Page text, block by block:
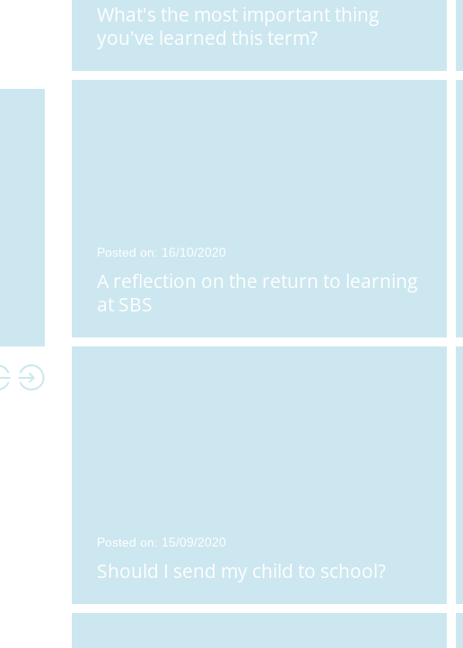
What's the most important thing
you've learned this term?
Posted on: 16/10/2020
A reflection on the return to learning
at SBS
Posted on: 15/09/2020
Should I send my child to school?
Posted on: 25/01/2026
Didcot Girls' School
Headteacher Appo
RET Pride - Rachael